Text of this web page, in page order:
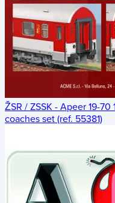
ŽSR / ZSSK - Apeer 19-
coaches set (ref. 55381)